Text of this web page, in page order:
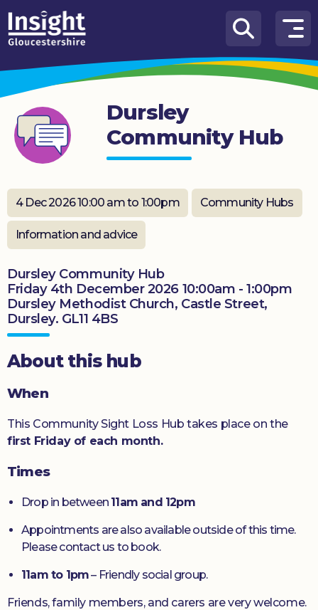
Skip to content
How
We
Can
Help
About
us
What’s
on
Knowledge
Get
involved
Donate
Dursley
Community Hub
4 Dec 2026 10:00 am to 1:00pm Community Hubs
Information and advice
Dursley Community Hub
Friday 4th December 2026 10:00am - 1:00pm
Dursley Methodist Church, Castle Street,
Dursley. GL11 4BS
About this hub
When
This Community Sight Loss Hub takes place on the
first Friday of each month.
Times
Drop in between 11am and 12pm
Appointments are also available outside of this time.
Please contact us to book.
11am to 1pm– Friendly social group.
Friends, family members, and carers are very welcome.